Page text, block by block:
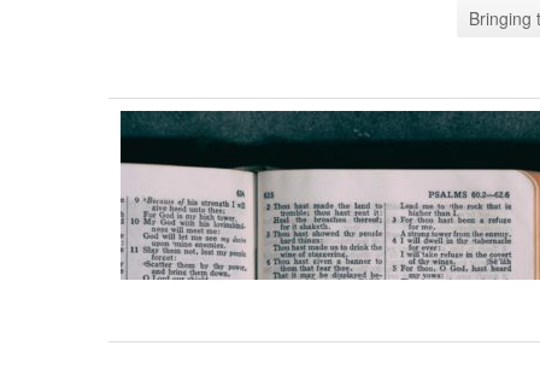
Bringing